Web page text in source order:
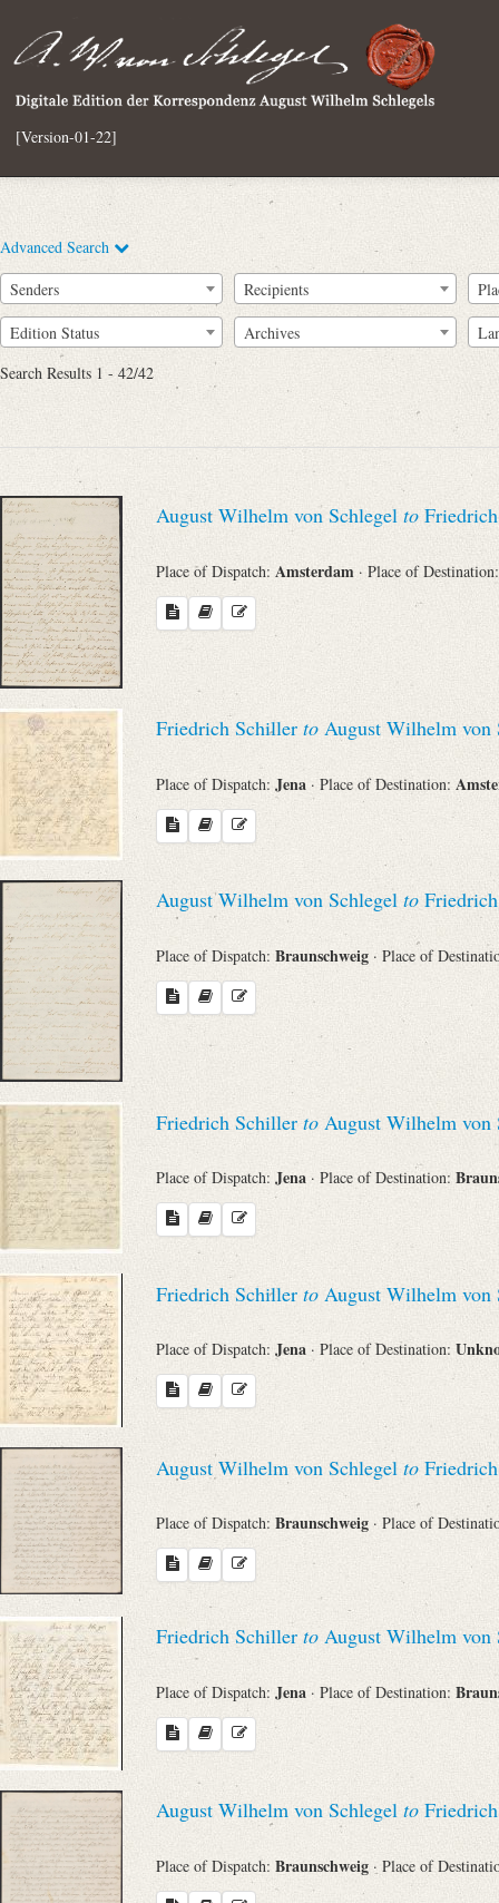
[Version-01-22]
Advanced Search
Full Text
Sender
Place of Dispatch
To
Evaluated Printings
Language
Search through Indices
Places
Works
Senders Recipients
Edition Status Archives
Search Results 1 - 42/42
August Wilhelm von Schlegel to
Place of Dispatch: Amsterdam · Place of
Friedrich Schiller to August Wilhelm von
Place of Dispatch: Jena · Place of Destination:
August Wilhelm von Schlegel to
Place of Dispatch: Braunschweig · Place of
Friedrich Schiller to August Wilhelm von
Place of Dispatch: Jena · Place of Destination:
Friedrich Schiller to August Wilhelm von
Place of Dispatch: Jena · Place of Destination:
August Wilhelm von Schlegel to
Place of Dispatch: Braunschweig · Place of
Friedrich Schiller to August Wilhelm von
Place of Dispatch: Jena · Place of Destination:
August Wilhelm von Schlegel to
Place of Dispatch: Braunschweig · Place of